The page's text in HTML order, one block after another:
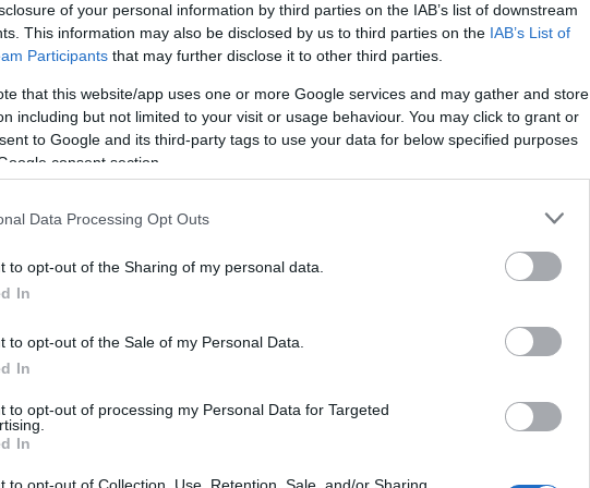
of your personal information by third parties on the IAB’s list of downstream
This information may also be disclosed by us to third parties on the IAB’s List of
Participants that may further disclose it to other third parties.
that this website/app uses one or more Google services and may gather and store
including but not limited to your visit or usage behaviour. You may click to grant or
to Google and its third-party tags to use your data for below specified purposes
consent section.
Data Processing Opt Outs
to opt-out of the Sharing of my personal data.
In
to opt-out of the Sale of my Personal Data.
In
to opt-out of processing my Personal Data for Targeted
In
*
*